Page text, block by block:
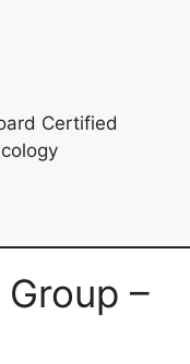
Certified
–